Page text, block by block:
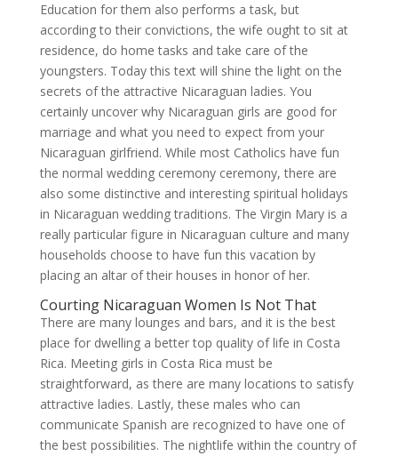
Education for them also performs a task, but
according to their convictions, the wife ought to sit at
residence, do home tasks and take care of the
youngsters. Today this text will shine the light on the
secrets of the attractive Nicaraguan ladies. You
certainly uncover why Nicaraguan girls are good for
marriage and what you need to expect from your
Nicaraguan girlfriend. While most Catholics have fun
the normal wedding ceremony ceremony, there are
also some distinctive and interesting spiritual holidays
in Nicaraguan wedding traditions. The Virgin Mary is a
really particular figure in Nicaraguan culture and many
households choose to have fun this vacation by
placing an altar of their houses in honor of her.
Courting Nicaraguan Women Is Not That
There are many lounges and bars, and it is the best
place for dwelling a better top quality of life in Costa
Rica. Meeting girls in Costa Rica must be
straightforward, as there are many locations to satisfy
attractive ladies. Lastly, these males who can
communicate Spanish are recognized to have one of
the best possibilities. The nightlife within the country of